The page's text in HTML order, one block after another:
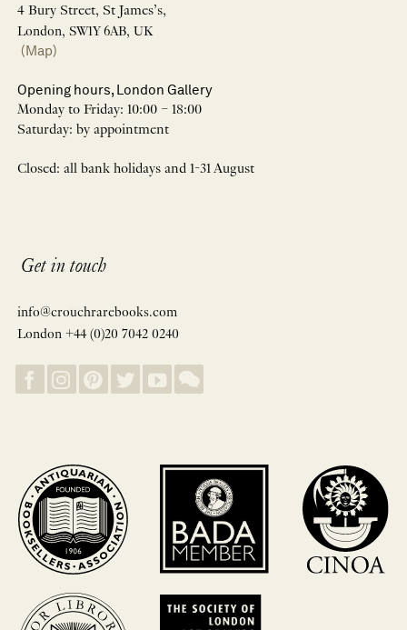
4 Bury Street, St James’s,
London, SW1Y 6AB, UK
(Map)
Opening hours, London Gallery
Monday to Friday: 10:00 – 18:00
Saturday: by appointment
Closed: all bank holidays and 1-31 August
Get in touch
info@crouchrarebooks.com
London +44 (0)20 7042 0240